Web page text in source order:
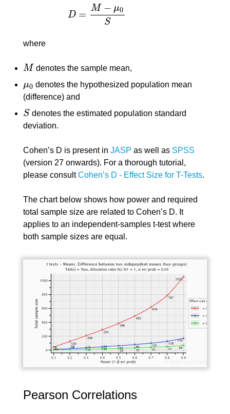
D =
M − μ0
S
D= M− μ0S
where
M
M denotes the sample mean,
μ0
μ0 denotes the hypothesized population mean
(difference) and
S
S denotes the estimated population standard
deviation.
Cohen’s D is present in JASP as well as SPSS
(version 27 onwards). For a thorough tutorial,
please consultCohen’s D - Effect Size for T-Tests.
The chart below shows how power and required
total sample size are related to Cohen’s D. It
applies to an independent-samples t-test where
both sample sizes are equal.
Pearson Correlations